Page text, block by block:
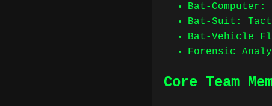
Bat-
Bat-Suit:
Bat-Vehicle
Forensic
Core Team